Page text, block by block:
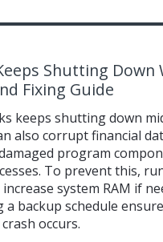
Shutting Down
Fixing Guide
keeps shutting down
also corrupt financial
program
To prevent this,
system RAM if
a backup schedule
occurs.